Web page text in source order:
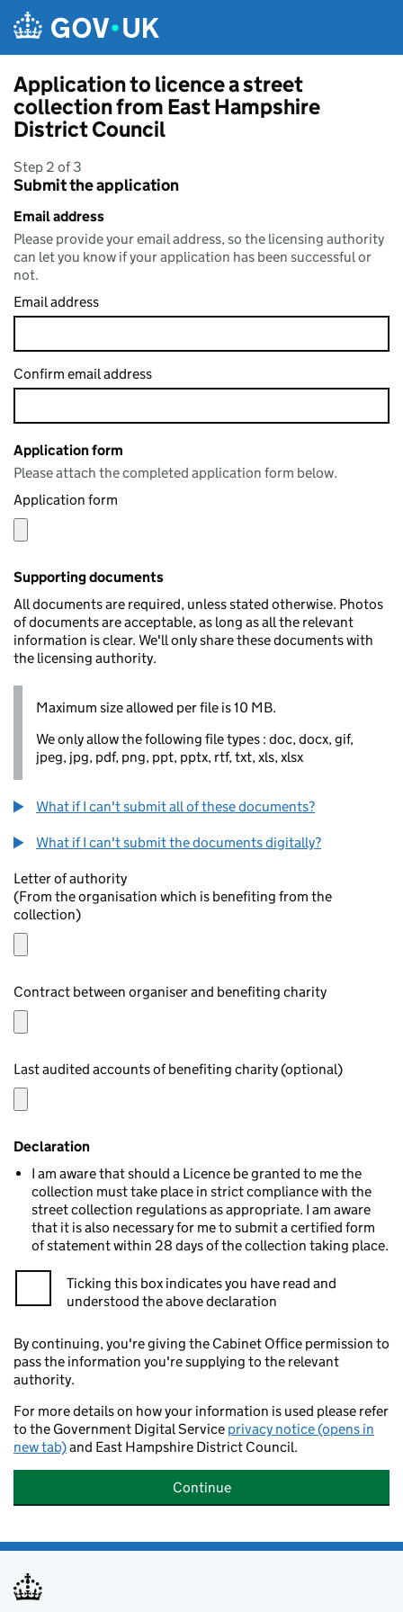
Application to licence a street
collection from East Hampshire
District Council
Step 2 of 3
Submit the application
Email address
Please provide your email address, so the licensing authority
can let you know if your application has been successful or
not.
Email address
Confirm email address
Application form
Please attach the completed application form below.
Application form
Supporting documents
All documents are required, unless stated otherwise. Photos
of documents are acceptable, as long as all the relevant
information is clear. We'll only share these documents with
the licensing authority.
Maximum size allowed per file is 10 MB.
We only allow the following file types : doc, docx, gif,
jpeg, jpg, pdf, png, ppt, pptx, rtf, txt, xls, xlsx
What if I can't submit all of these documents?
What if I can't submit the documents digitally?
Letter of authority
(From the organisation which is benefiting from the
collection)
Contract between organiser and benefiting charity
Last audited accounts of benefiting charity (optional)
Declaration
I am aware that should a Licence be granted to me the
collection must take place in strict compliance with the
street collection regulations as appropriate. I am aware
that it is also necessary for me to submit a certified form
of statement within 28 days of the collection taking place.
Ticking this box indicates you have read and
understood the above declaration
By continuing, you're giving the Cabinet Office permission to
pass the information you're supplying to the relevant
authority.
For more details on how your information is used please refer
to the Government Digital Service privacy notice (opens in
new tab)and East Hampshire District Council.
Continue